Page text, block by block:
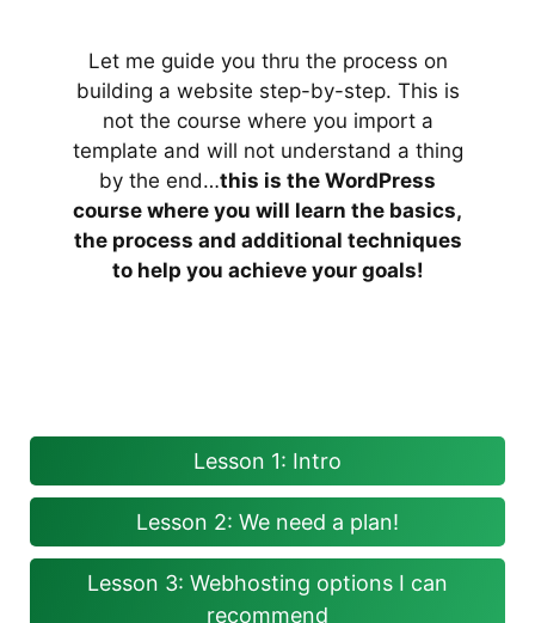
Let me guide you thru the process on
building a website step-by-step. This is
not the course where you import a
template and will not understand a thing
by the end…this is the WordPress
course where you will learn the basics,
the process and additional techniques
to help you achieve your goals!
Lesson 1: Intro
Lesson 2: We need a plan!
Lesson 3: Webhosting options I can
recommend